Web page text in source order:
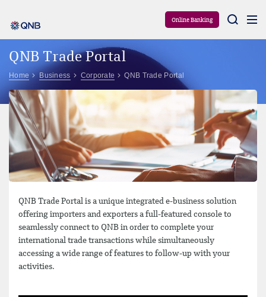
Online Banking
QNB Trade Portal
Home Business Corporate QNB Trade Portal
QNB Trade Portal is a unique integrated e-business solution
offering importers and exporters a full-featured console to
seamlessly connect to QNB in order to complete your
international trade transactions while simultaneously
accessing a wide range of features to follow-up with your
activities.